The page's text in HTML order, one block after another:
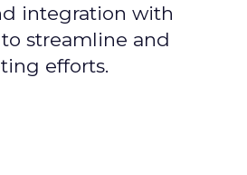
integration with
streamline and
efforts.